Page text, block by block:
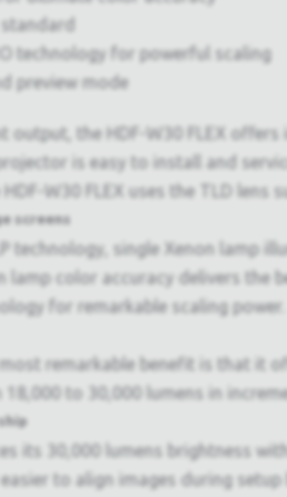
standard
technology for powerful scaling
preview mode
output, the HDF-W30 FLEX
is easy to install and
W30 FLEX uses the TLD lens
screens
technology, single Xenon lamp
lamp color accuracy delivers the
for remarkable scaling power.
most remarkable benefit is that
to 30,000 lumens in
its 30,000 lumens brightness
to align images during